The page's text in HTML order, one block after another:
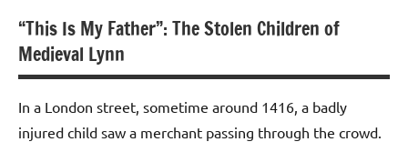
“This Is My Father”: The Stolen Children of
Medieval Lynn
In a London street, sometime around 1416, a badly
injured child saw a merchant passing through the crowd.